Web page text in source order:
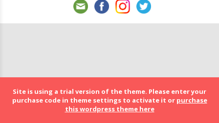
Site is using a trial version of the theme. Please enter your
purchase code in theme settings to activate it or purchase
this wordpress theme here